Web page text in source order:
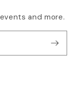
and more.